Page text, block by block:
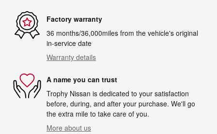
Factory warranty
36 months/36,000miles from the vehicle's original
in-service date
Warranty details
A name you can trust
Trophy Nissan is dedicated to your satisfaction
before, during, and after your purchase. We'll go
the extra mile to take care of you.
More about us